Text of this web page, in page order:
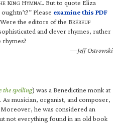
KING HYMNAL. But to quote Eliza
Please examine this PDF
the editors of the BRÉBEUF
and clever rhymes, rather
rhymes?
—Jeff Ostrowski
the spelling) was a Benedictine monk at
As musician, organist, and composer,
he was considered an
not everything found in an old book